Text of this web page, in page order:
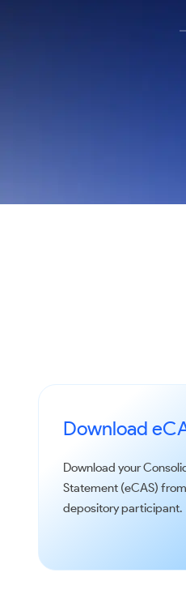
Download
Download your
Statement (eCAS)
depository participant.